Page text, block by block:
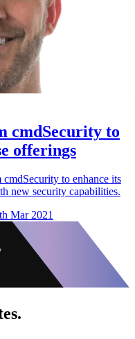
cmdSecurity to
offerings
cmdSecurity to enhance its
new security capabilities.
Mar 2021